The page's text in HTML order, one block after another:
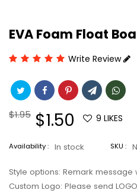
EVA Foam Float
Write Review
Regular
$1.95 Sale
price
$1.50 9 LIKES
Availability : In stock SKU :
Style options: Remark
Custom Logo: Please send